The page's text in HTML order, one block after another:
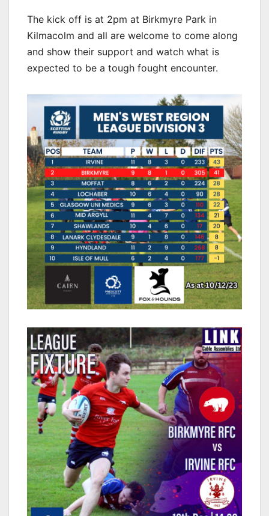
The kick off is at 2pm at Birkmyre Park in
Kilmacolm and all are welcome to come along
and show their support and watch what is
expected to be a tough fought encounter.